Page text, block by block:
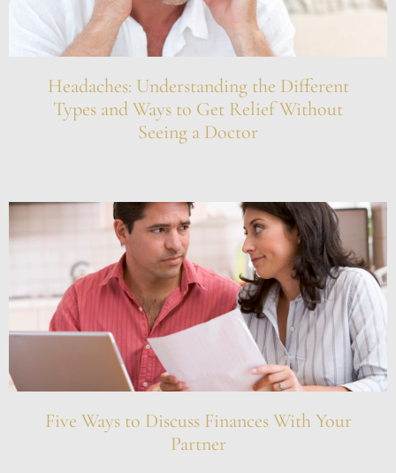
Headaches: Understanding the Different
Types and Ways to Get Relief Without
Seeing a Doctor
Five Ways to Discuss Finances With Your
Partner